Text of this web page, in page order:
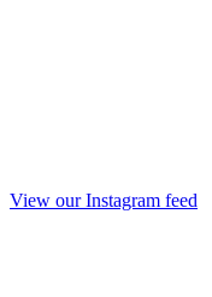
View our Instagram feed